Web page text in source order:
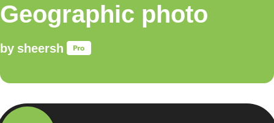
Geographic photo
by sheersh